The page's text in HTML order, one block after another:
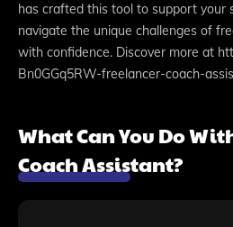
has crafted this tool to support your
navigate the unique challenges of
with confidence. Discover more at
Bn0GGq5RW-freelancer-coach-
What Can You Do
Coach Assistant?